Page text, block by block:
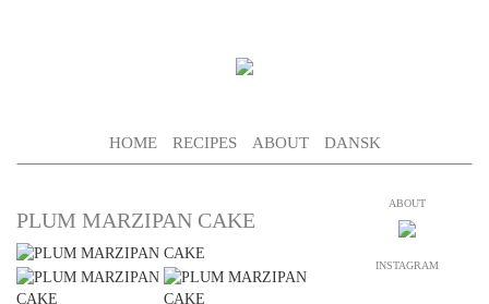
HOME RECIPES ABOUT DANSK
PLUM MARZIPAN CAKE
ABOUT
INSTAGRAM